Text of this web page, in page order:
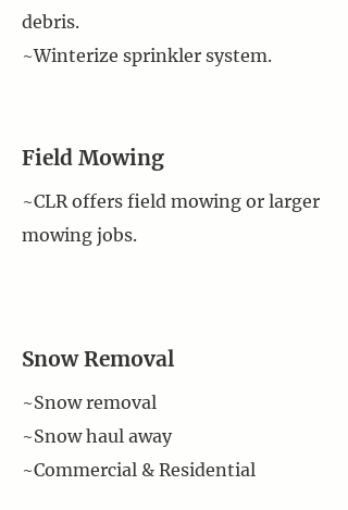
debris.
~Winterize sprinkler system.
Field Mowing
~CLR offers field mowing or larger
mowing jobs.
Snow Removal
~Snow removal
~Snow haul away
~Commercial & Residential